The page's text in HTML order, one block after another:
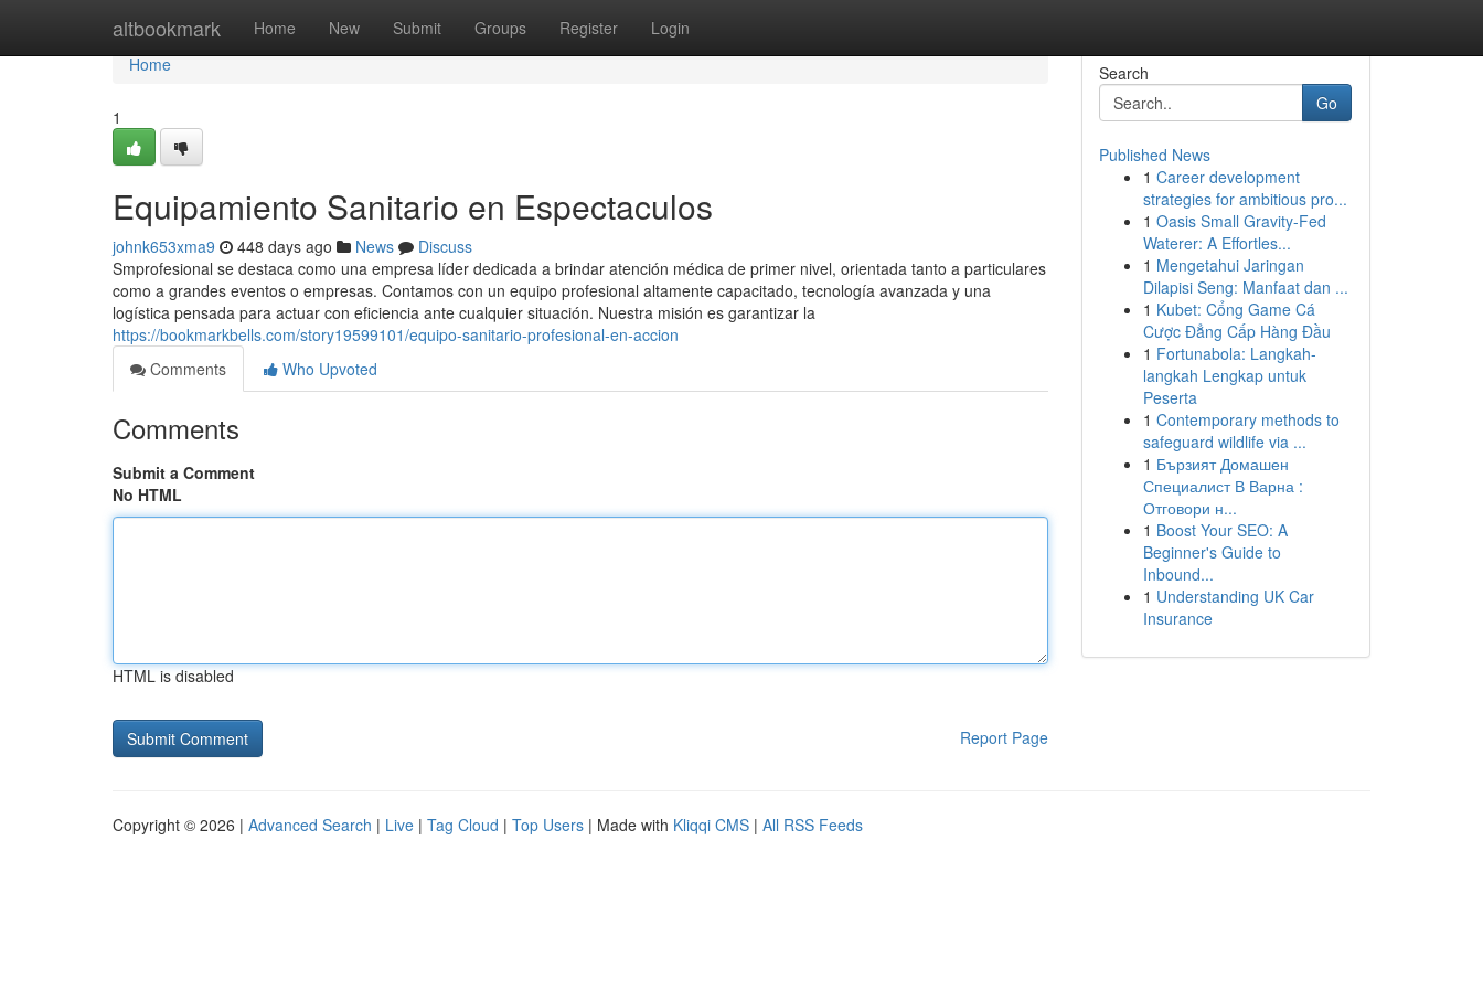
altbookmark Home New Submit Groups Register Login
Home
Home
1
Equipamiento Sanitario en Espectaculos
johnk653xma9 448 days ago News
Discuss
Smprofesional se destaca como una empresa líder dedicada a brindar atención médica de primer nivel, orientada tanto a particulares
como a grandes eventos o empresas. Contamos con un equipo profesional altamente capacitado, tecnología avanzada y una
logística pensada para actuar con eficiencia ante cualquier situación. Nuestra misión es garantizar la
https://bookmarkbells.com/story19599101/equipo-sanitario-profesional-en-accion
Comments
Who Upvoted
Comments
Submit a Comment
No HTML
HTML is disabled
Report Page
Search
Go
Published News
1 Career development
strategies for ambitious pro...
1 Oasis Small Gravity-Fed
Waterer: A Effortles...
1 Mengetahui Jaringan
Dilapisi Seng: Manfaat dan ...
1 Kubet: Cổng Game Cá
Cược Đẳng Cấp Hàng Đầu
1 Fortunabola: Langkah-
langkah Lengkap untuk
Peserta
1 Contemporary methods to
safeguard wildlife via ...
1 Бързият Домашен
Специалист В Варна :
Отговори н...
1 Boost Your SEO: A
Beginner's Guide to
Inbound...
1 Understanding UK Car
Insurance
Copyright © 2026 | Advanced Search | Live | Tag Cloud | Top Users | Made with Kliqqi CMS | All RSS Feeds